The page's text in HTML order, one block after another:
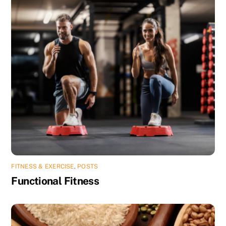
FITNESS & EXERCISE, POSTS
Functional Fitness